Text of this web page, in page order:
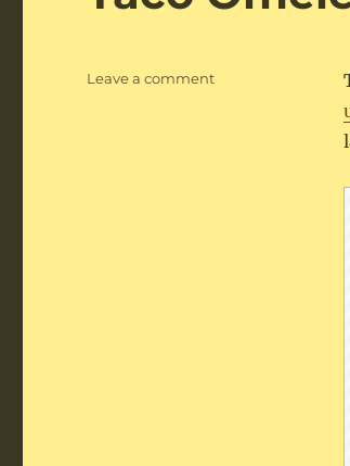
Leave a commenton